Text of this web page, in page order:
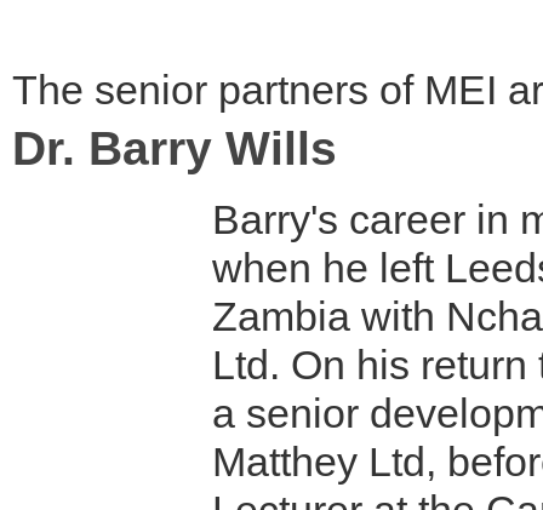
The senior partners of MEI
Dr. Barry Wills
Barry's career in
when he left
Zambia with
Ltd. On his
a senior
Matthey Ltd,